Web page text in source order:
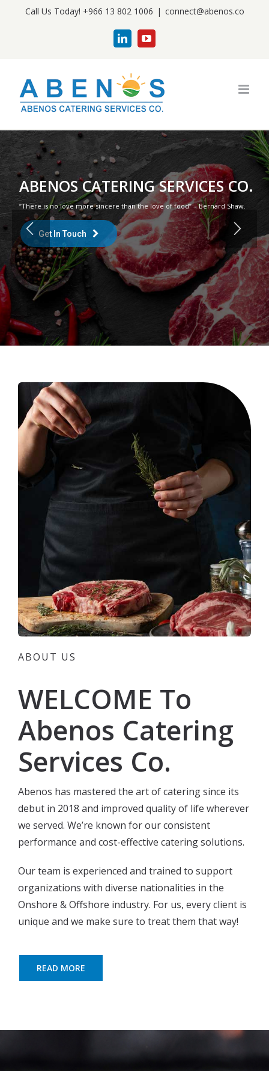
Call Us Today! +966 13 802 1006 | connect@abenos.co
LinkedInYouTube
ABENOS CATERING SERVICES CO.
“There is no love more sincere than the love of food” – Bernard Shaw.
Get In Touch
ABOUT US
WELCOME To
Abenos Catering
Services Co.
Abenos has mastered the art of catering since its
debut in 2018 and improved quality of life wherever
we served. We’re known for our consistent
performance and cost-effective catering solutions.
Our team is experienced and trained to support
organizations with diverse nationalities in the
Onshore & Offshore industry. For us, every client is
unique and we make sure to treat them that way!
READ MORE